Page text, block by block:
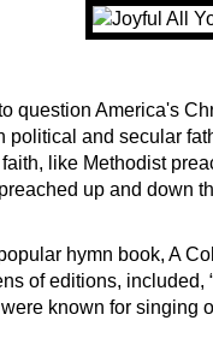
question America's
political and secular
like Methodist
up and down
hymn book, A
of editions,
known for singing